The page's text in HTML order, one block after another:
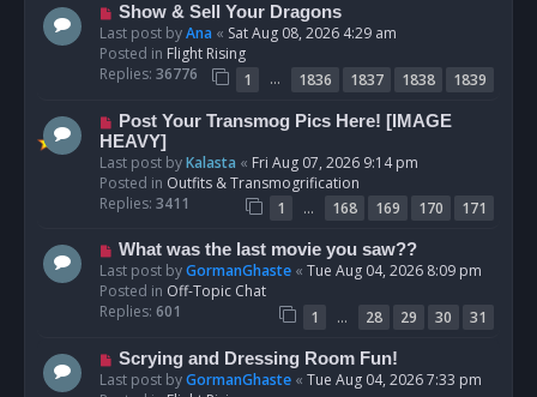
s
t
N
e
w
p
s
t
Show & Sell Your Dragons
Last post byAna « Sat Aug 08, 2026 4:29 am
Posted in Flight Rising
Replies: 36776 1 … 1836 1837 1838
1839
N
e
w
p
o
Post Your Transmog Pics Here! [IMAGE
HEAVY]
Last post byKalasta « Fri Aug 07, 2026 9:14 pm
Posted in Outfits & Transmogrification
Replies: 3411 1 … 168 169 170
171
N
e
w
p
s
What was the last movie you saw??
Last post byGormanGhaste « Tue Aug 04, 2026 8:09 pm
Posted in Off-Topic Chat
Replies: 601 1 … 28 29 30
31
N
e
Scrying and Dressing Room Fun!
Last post byGormanGhaste « Tue Aug 04, 2026 7:33 pm